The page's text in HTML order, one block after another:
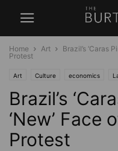
Home Art
Brazil’s ‘Caras
Protest
Art Culture economics
Politics South America
Brazil’s
‘New’ Face
Protest